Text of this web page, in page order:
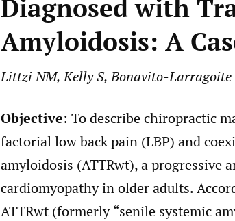
Diagnosed with
Amyloidosis: A
Littzi NM, Kelly S, Bonavito-Larragoite
Objective: To describe chiropractic
factorial low back pain (LBP) and
amyloidosis (ATTRwt), a
cardiomyopathy in older adults.
ATTRwt (formerly“senile systemic